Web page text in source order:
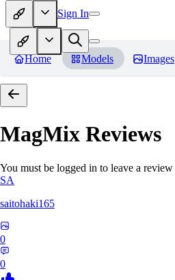
Sign In
Home Models Images
MagMix Reviews
You must be logged in to leave a review
SA
saitohaki165
0
0